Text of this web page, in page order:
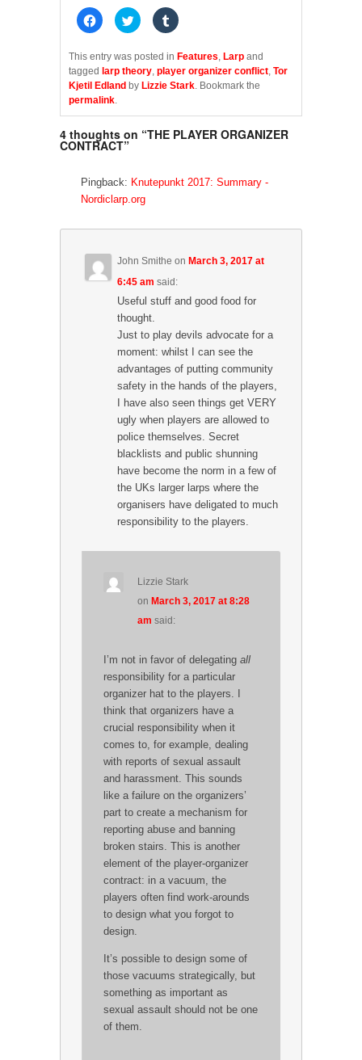
C
l
k
t
o
s
h
a
r
o
n
F
e
b
o
(
e
n
s
C
l
k
t
o
s
h
r
o
n
t
e
O
n
i
n
n
e
w
w
i
n
d
o
w
)
C
l
k
t
o
s
r
o
n
b
p
s
n
n
e
w
n
d
o
w
)
This entry was posted in Features, Larp and
tagged larp theory, player organizer conflict, Tor
Kjetil Edland by Lizzie Stark. Bookmark the
permalink.
4 thoughts on “THE PLAYER ORGANIZER
CONTRACT”
Pingback: Knutepunkt 2017: Summary -
Nordiclarp.org
John Smithe onMarch 3, 2017 at
6:45 am said:
Useful stuff and good food for
thought.
Just to play devils advocate for a
moment: whilst I can see the
advantages of putting community
safety in the hands of the players,
I have also seen things get VERY
ugly when players are allowed to
police themselves. Secret
blacklists and public shunning
have become the norm in a few of
the UKs larger larps where the
organisers have deligated to much
responsibility to the players.
Lizzie Stark
onMarch 3, 2017 at 8:28
am said:
I’m not in favor of delegating all
responsibility for a particular
organizer hat to the players. I
think that organizers have a
crucial responsibility when it
comes to, for example, dealing
with reports of sexual assault
and harassment. This sounds
like a failure on the organizers’
part to create a mechanism for
reporting abuse and banning
broken stairs. This is another
element of the player-organizer
contract: in a vacuum, the
players often find work-arounds
to design what you forgot to
design.
It’s possible to design some of
those vacuums strategically, but
something as important as
sexual assault should not be one
of them.